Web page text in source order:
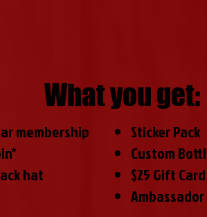
membership
hat
Sticker Pack
Custom
$25 Gift Card
What you get: